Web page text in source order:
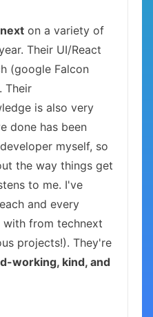
on a variety of
Their UI/React
(google Falcon
Their
is also very
done has been
myself, so
the way things get
to me. I've
and every
from technext
projects!). They're
working, kind, and